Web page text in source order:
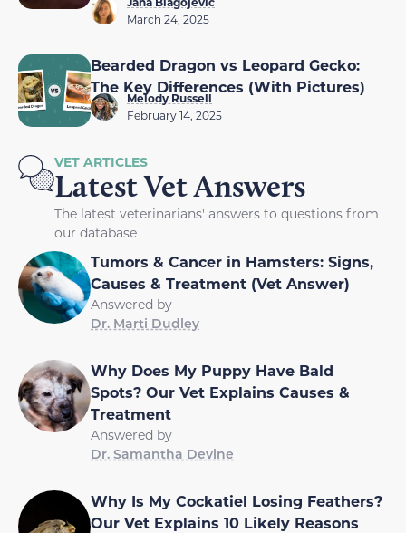
March 24, 2025
Bearded Dragon vs Leopard Gecko:
The Key Differences (With Pictures)
Melody Russell
February 14, 2025
VET ARTICLES
Latest Vet Answers
The latest veterinarians' answers to questions from
our database
Tumors & Cancer in Hamsters: Signs,
Causes & Treatment (Vet Answer)
Answered by
Dr. Marti Dudley
Why Does My Puppy Have Bald
Spots? Our Vet Explains Causes &
Treatment
Answered by
Dr. Samantha Devine
Why Is My Cockatiel Losing Feathers?
Our Vet Explains 10 Likely Reasons